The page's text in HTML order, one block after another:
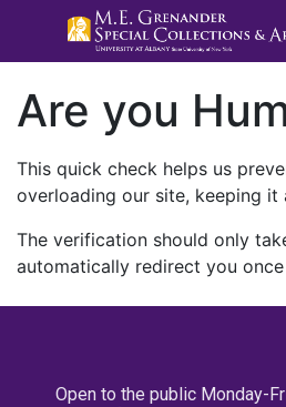
Are you
This quick check helps us
overloading our site, keeping it
The verification should only
automatically redirect you
Open to the public Monday-